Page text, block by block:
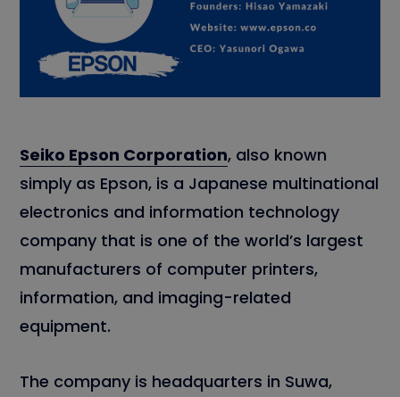
Seiko Epson Corporation, also known
simply as Epson, is a Japanese multinational
electronics and information technology
company that is one of the world’s largest
manufacturers of computer printers,
information, and imaging-related
equipment.
The company is headquarters in Suwa,